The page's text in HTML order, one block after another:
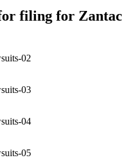
filing for Zantac